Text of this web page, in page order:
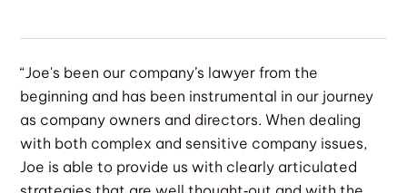
“Joe's been our company’s lawyer from the
beginning and has been instrumental in our journey
as company owners and directors. When dealing
with both complex and sensitive company issues,
Joe is able to provide us with clearly articulated